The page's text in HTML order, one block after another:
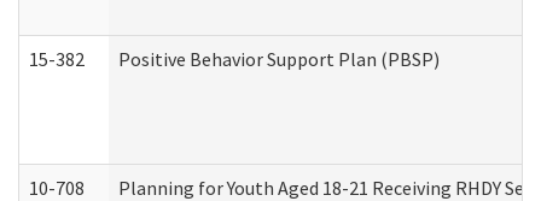
15-382 Positive Behavior Support Plan (PBSP)
10-708 Planning for Youth Aged 18-21 Receiving RHDY